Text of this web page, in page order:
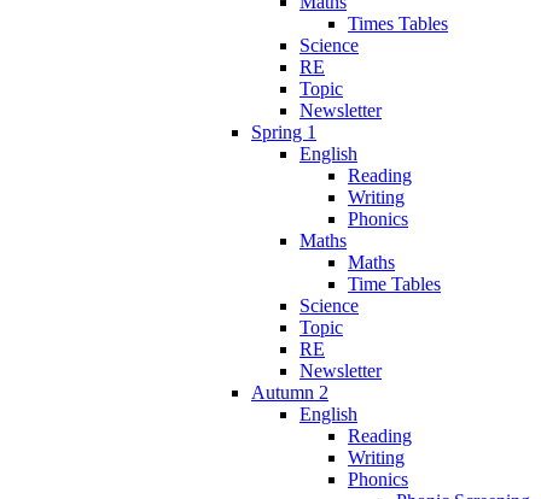
Times Tables
Science
RE
Topic
Newsletter
Spring 1
English
Reading
Writing
Phonics
Maths
Maths
Time Tables
Science
Topic
RE
Newsletter
Autumn 2
English
Reading
Writing
Phonics